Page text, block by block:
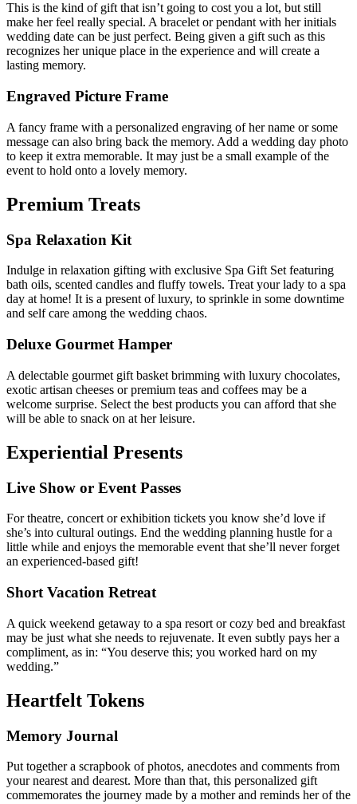
This is the kind of gift that isn’t going to cost you a lot, but still
make her feel really special. A bracelet or pendant with her initials
wedding date can be just perfect. Being given a gift such as this
recognizes her unique place in the experience and will create a
lasting memory.
Engraved Picture Frame
A fancy frame with a personalized engraving of her name or some
message can also bring back the memory. Add a wedding day photo
to keep it extra memorable. It may just be a small example of the
event to hold onto a lovely memory.
Premium Treats
Spa Relaxation Kit
Indulge in relaxation gifting with exclusive Spa Gift Set featuring
bath oils, scented candles and fluffy towels. Treat your lady to a spa
day at home! It is a present of luxury, to sprinkle in some downtime
and self care among the wedding chaos.
Deluxe Gourmet Hamper
A delectable gourmet gift basket brimming with luxury chocolates,
exotic artisan cheeses or premium teas and coffees may be a
welcome surprise. Select the best products you can afford that she
will be able to snack on at her leisure.
Experiential Presents
Live Show or Event Passes
For theatre, concert or exhibition tickets you know she’d love if
she’s into cultural outings. End the wedding planning hustle for a
little while and enjoys the memorable event that she’ll never forget
an experienced-based gift!
Short Vacation Retreat
A quick weekend getaway to a spa resort or cozy bed and breakfast
may be just what she needs to rejuvenate. It even subtly pays her a
compliment, as in: “You deserve this; you worked hard on my
wedding.”
Heartfelt Tokens
Memory Journal
Put together a scrapbook of photos, anecdotes and comments from
your nearest and dearest. More than that, this personalized gift
commemorates the journey made by a mother and reminds her of the